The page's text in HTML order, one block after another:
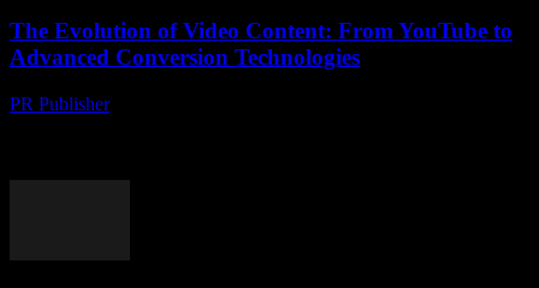
The Evolution of Video Content: From YouTube to
Advanced Conversion Technologies
PR Publisher-